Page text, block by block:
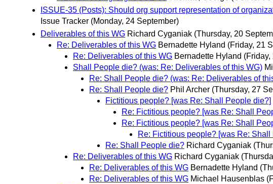
ISSUE-35 (Posts): Should org support representation of
Issue Tracker (Monday, 24 September)
Deliverables of this WG Richard Cyganiak (Thursday, 20
Re: Deliverables of this WG Bernadette Hyland (Friday, 21
Re: Deliverables of this WG Bernadette Hyland (Friday,
Shall People die? (was: Re: Deliverables of this WG)
Re: Shall People die? (was: Re: Deliverables of
Re: Shall People die? Phil Archer (Thursday, 27
Fictitious people? [was Re: Shall People die?]
Re: Fictitious people? [was Re: Shall
Re: Fictitious people? [was Re: Shall
Re: Fictitious people? [was Re: Shall
Re: Shall People die? Richard Cyganiak
Re: Deliverables of this WG Richard Cyganiak
Re: Deliverables of this WG Bernadette Hyland
Re: Deliverables of this WG Michael Hausenblas